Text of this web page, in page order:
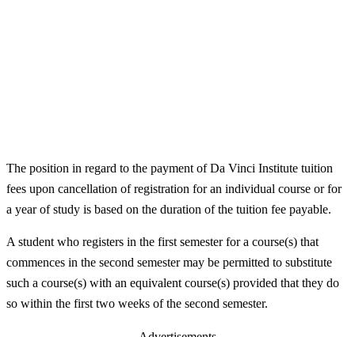
The position in regard to the payment of Da Vinci Institute tuition
fees upon cancellation of registration for an individual course or for
a year of study is based on the duration of the tuition fee payable.
A student who registers in the first semester for a course(s) that
commences in the second semester may be permitted to substitute
such a course(s) with an equivalent course(s) provided that they do
so within the first two weeks of the second semester.